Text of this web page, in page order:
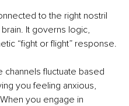
to the right nostril
It governs logic,
“fight or flight” response.
channels fluctuate based
you feeling anxious,
you engage in